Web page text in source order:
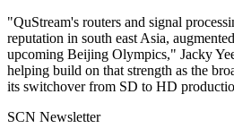
"QuStream's routers and signal
reputation in south east Asia,
upcoming Beijing Olympics," Jacky
helping build on that strength as the
its switchover from SD to HD
SCN Newsletter